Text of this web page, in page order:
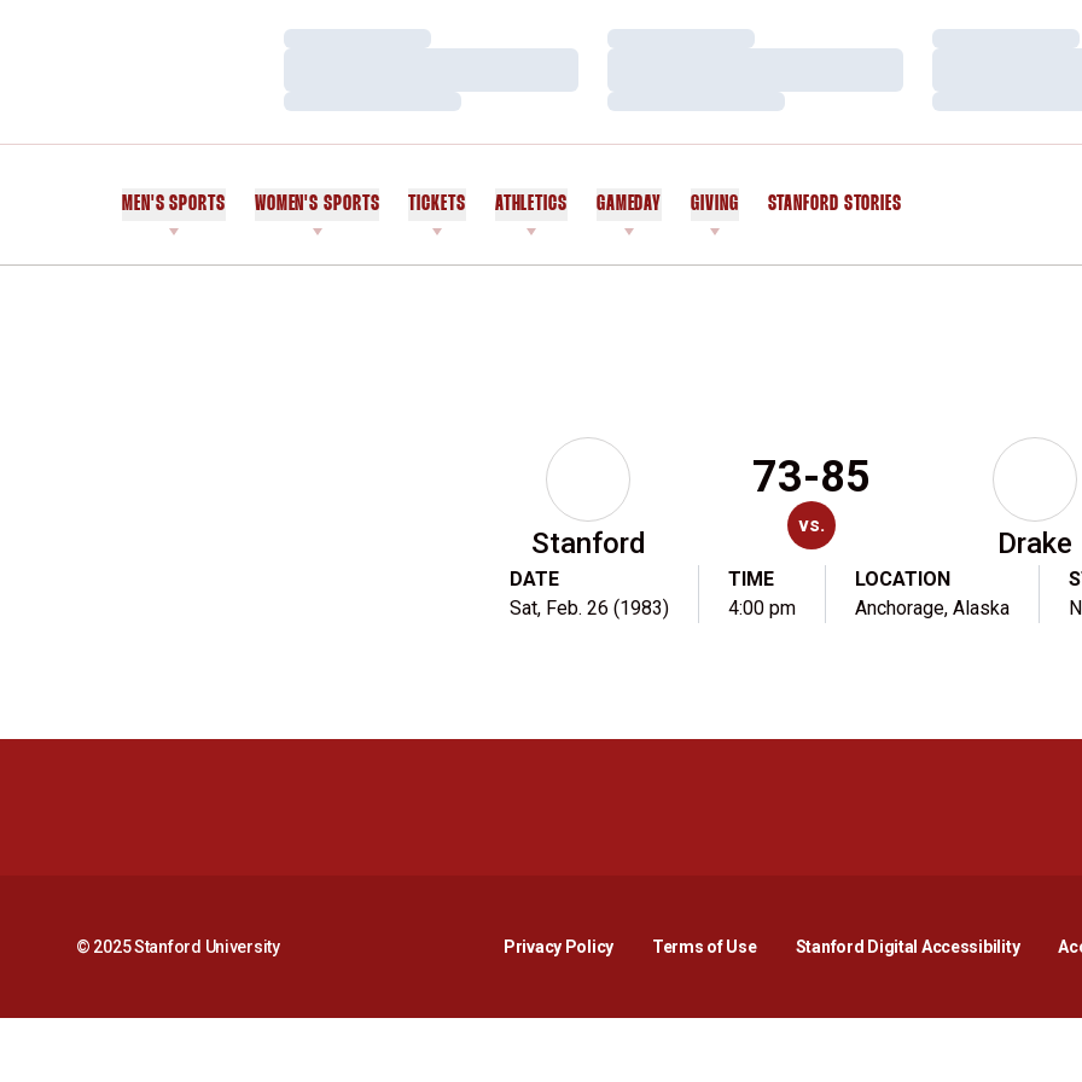
Loading…
Loading…
Loading…
Loading…
Loading…
Loading…
MEN'S SPORTS WOMEN'S SPORTS TICKETS ATHLETICS GAMEDAY GIVING STANFORD STORIES
Stanford
73-85
vs.
Drake
DATE
Sat, Feb. 26 (1983)
TIME
4:00 pm
LOCATION
Anchorage, Alaska
© 2025 Stanford University Privacy PolicyOpens in a new window
Terms of Use Stanford Digital AccessibilityOpens